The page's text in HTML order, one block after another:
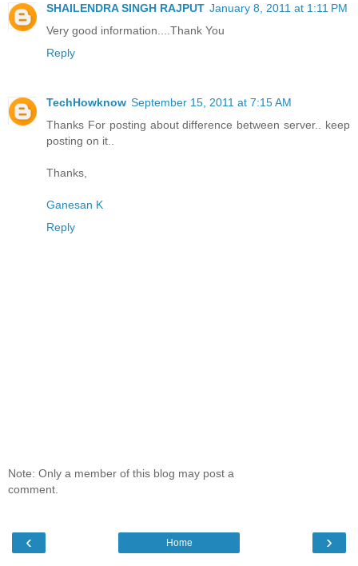
SHAILENDRA SINGH RAJPUT January 8, 2011 at 1:11 PM
Very good information....Thank You
Reply
TechHowknow September 15, 2011 at 7:15 AM
Thanks For posting about difference between server.. keep
posting on it..
Thanks,
Ganesan K
Reply
Note: Only a member of this blog may post a
comment.
‹ ›
Home